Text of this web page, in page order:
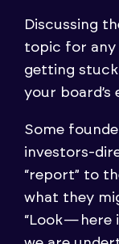
Discussing
topic for any
getting
your board’s
Some
investors-
“report” to
what they
“Look —